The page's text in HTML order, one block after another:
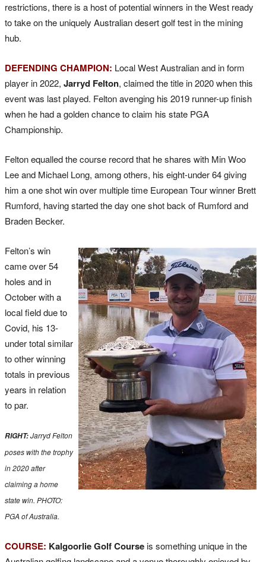
restrictions, there is a host of potential winners in the West ready
to take on the uniquely Australian desert golf test in the mining
hub.
DEFENDING CHAMPION: Local West Australian and in form
player in 2022, Jarryd Felton, claimed the title in 2020 when this
event was last played. Felton avenging his 2019 runner-up finish
when he had a golden chance to claim his state PGA
Championship.
Felton equalled the course record that he shares with Min Woo
Lee and Michael Long, among others, his eight-under 64 giving
him a one shot win over multiple time European Tour winner Brett
Rumford, having started the day one shot back of Rumford and
Braden Becker.
Felton’s win
came over 54
holes and in
October with a
local field due to
Covid, his 13-
under total similar
to other winning
totals in previous
years in relation
to par.
RIGHT:Jarryd Felton
poses with the trophy
in 2020 after
claiming a home
state win. PHOTO:
PGA of Australia.
COURSE: Kalgoorlie Golf Courseis something unique in the